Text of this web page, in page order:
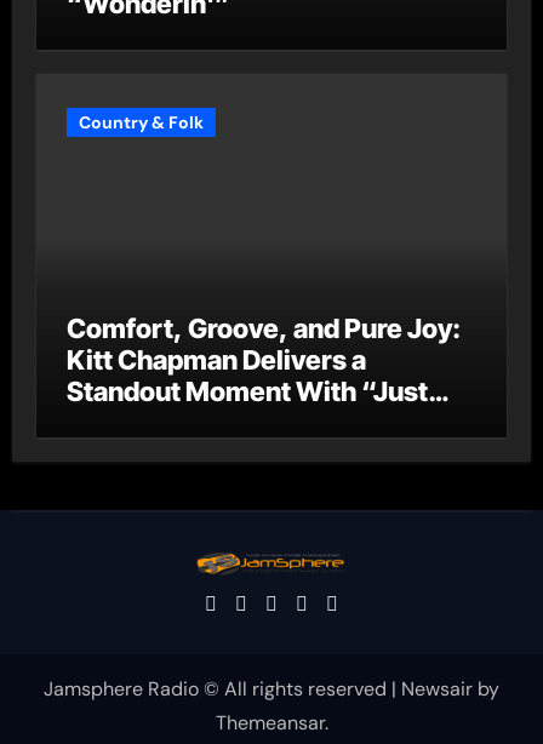
Country & Folk
Comfort, Groove, and Pure Joy:
Kitt Chapman Delivers a
Standout Moment With “Just
Jamsphere Radio © All rights reserved | Newsair by
Themeansar.